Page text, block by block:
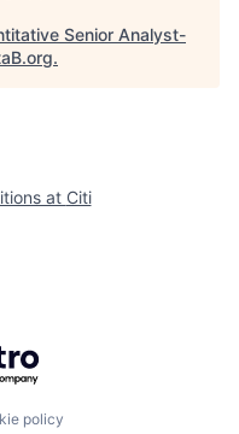
Senior Analyst-
.
at Citi
policy